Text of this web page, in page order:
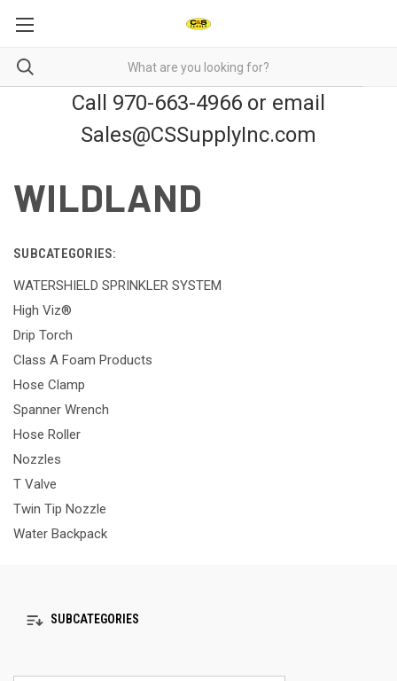
Call 970-663-4966 or email
Sales@CSSupplyInc.com
WILDLAND
SUBCATEGORIES:
WATERSHIELD SPRINKLER SYSTEM
High Viz®
Drip Torch
Class A Foam Products
Hose Clamp
Spanner Wrench
Hose Roller
Nozzles
T Valve
Twin Tip Nozzle
Water Backpack
SUBCATEGORIES